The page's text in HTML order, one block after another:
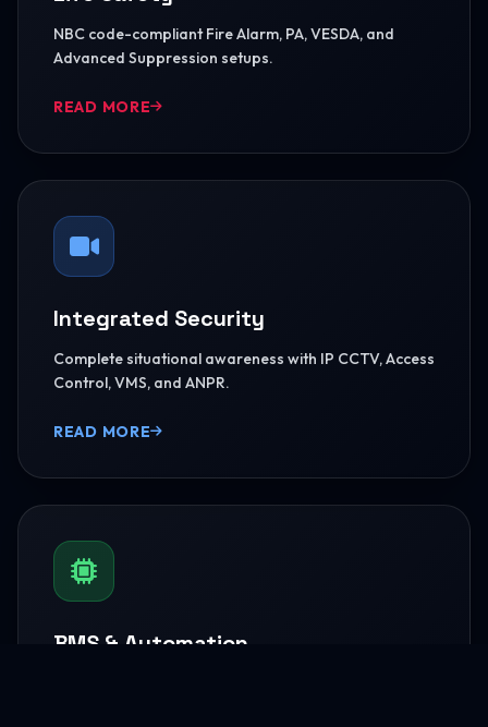
NBC code-compliant Fire Alarm, PA, VESDA, and
Advanced Suppression setups.
READ MORE
Integrated Security
Complete situational awareness with IP CCTV, Access
Control, VMS, and ANPR.
READ MORE
BMS & Automation